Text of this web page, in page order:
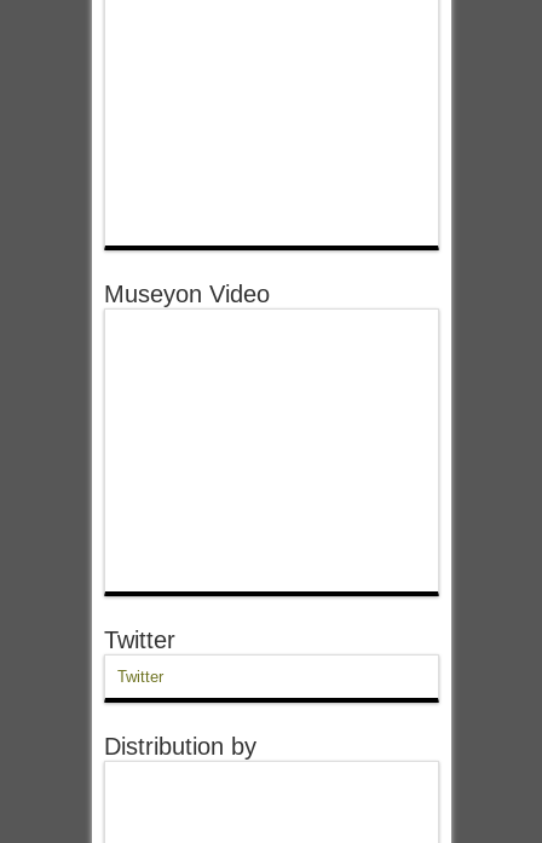
Museyon Video
Twitter
Twitter
Distribution by